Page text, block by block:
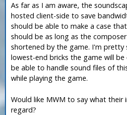
As far as I am aware, the
hosted client-side to save
should be able to make a case
should be as long as the
shortened by the game. I'm pretty
lowest-end bricks the game will
be able to handle sound files of
while playing the game.
Would like MWM to say what their
regard?